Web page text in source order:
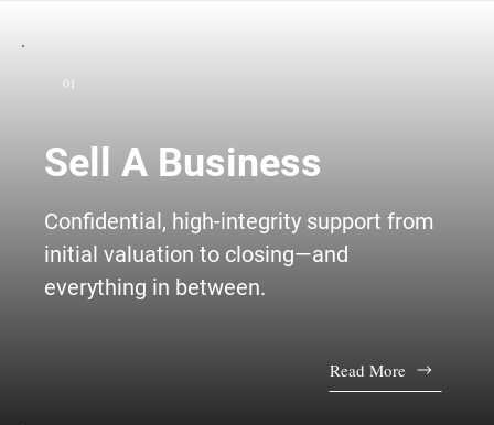
01
Sell A Business
Confidential, high-integrity support from
initial valuation to closing—and
everything in between.
Read More